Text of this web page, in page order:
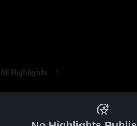
All Highlights